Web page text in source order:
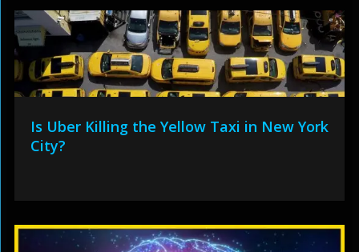
Is Uber Killing the Yellow Taxi in New York
City?